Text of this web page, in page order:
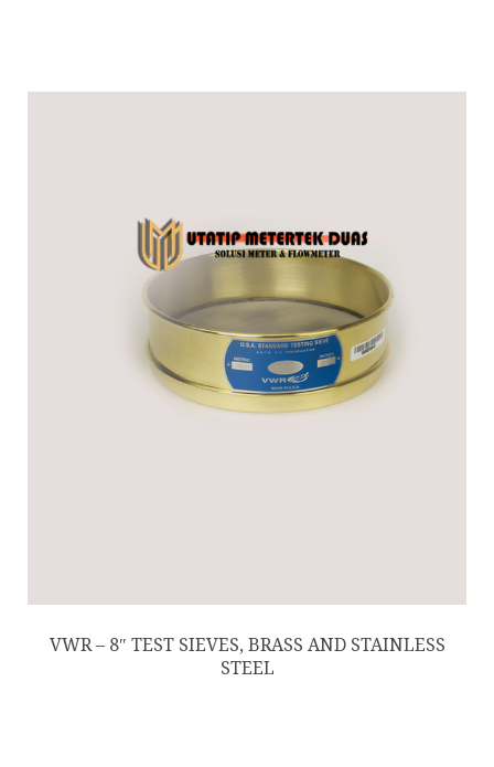
VWR – 8″ TEST SIEVES, BRASS AND STAINLESS
STEEL